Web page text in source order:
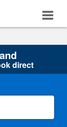
direct